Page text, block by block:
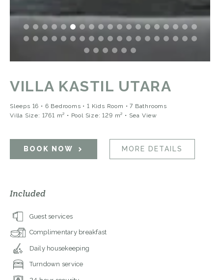
VILLA KASTIL UTARA
Sleeps 16 • 6 Bedrooms • 1 Kids Room • 7 Bathrooms
Villa Size: 1761 m² • Pool Size: 129 m² • Sea View
BOOK NOW MORE DETAILS
Included
Guest services
Complimentary breakfast
Daily housekeeping
Turndown service